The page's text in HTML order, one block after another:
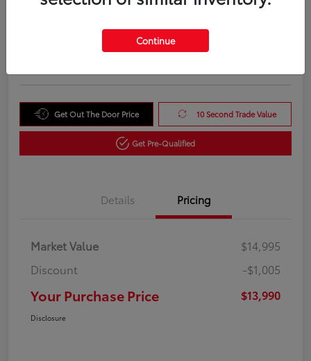
Your Purchase Price
Get Out The Door Price 10 Second Trade Value
Get Pre-Qualified
Details Pricing
Market Value
$14,995
Discount
-$1,005
Your Purchase Price $13,990
Disclosure
Continue